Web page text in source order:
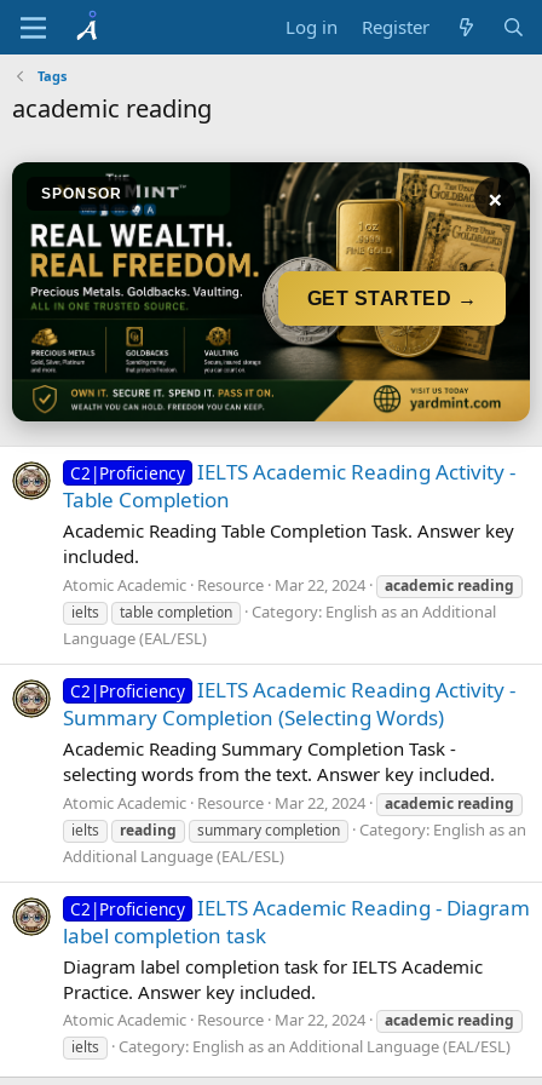
Log in Register
Tags
academic reading
SPONSOR ×
GET STARTED →
C2|Proficiency IELTS Academic Reading Activity -
Table Completion
Academic Reading Table Completion Task. Answer key
included.
Atomic Academic Resource Mar 22, 2024 academic reading
ielts
table completion Category: English as an Additional
Language (EAL/ESL)
C2|Proficiency IELTS Academic Reading Activity -
Summary Completion (Selecting Words)
Academic Reading Summary Completion Task -
selecting words from the text. Answer key included.
Atomic Academic Resource Mar 22, 2024 academic reading
ielts
reading summary completion Category: English as an
Additional Language (EAL/ESL)
C2|Proficiency IELTS Academic Reading - Diagram
label completion task
Diagram label completion task for IELTS Academic
Practice. Answer key included.
Atomic Academic Resource Mar 22, 2024 academic reading
ielts
Category: English as an Additional Language (EAL/ESL)